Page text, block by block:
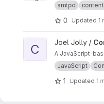
smtpd
0 Updated 1
View Content-
C Joel Jolly /
A JavaScript-
JavaScript
1 Updated 1